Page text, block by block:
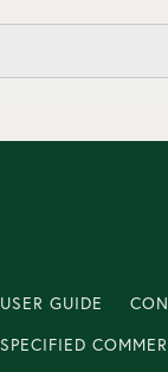
USER GUIDE
SPECIFIED